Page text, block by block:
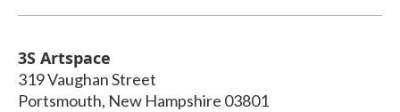
3S Artspace
319 Vaughan Street
Portsmouth, New Hampshire 03801